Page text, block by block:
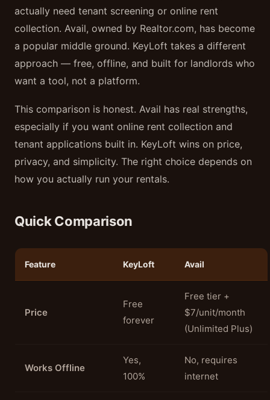
actually need tenant screening or online rent
collection. Avail, owned by Realtor.com, has become
a popular middle ground. KeyLoft takes a different
approach — free, offline, and built for landlords who
want a tool, not a platform.
This comparison is honest. Avail has real strengths,
especially if you want online rent collection and
tenant applications built in. KeyLoft wins on price,
privacy, and simplicity. The right choice depends on
how you actually run your rentals.
Quick Comparison
Feature KeyLoft Avail
Price
Free
forever
Free tier +
$7/unit/month
(Unlimited Plus)
Works Offline
Yes,
100%
No, requires
internet